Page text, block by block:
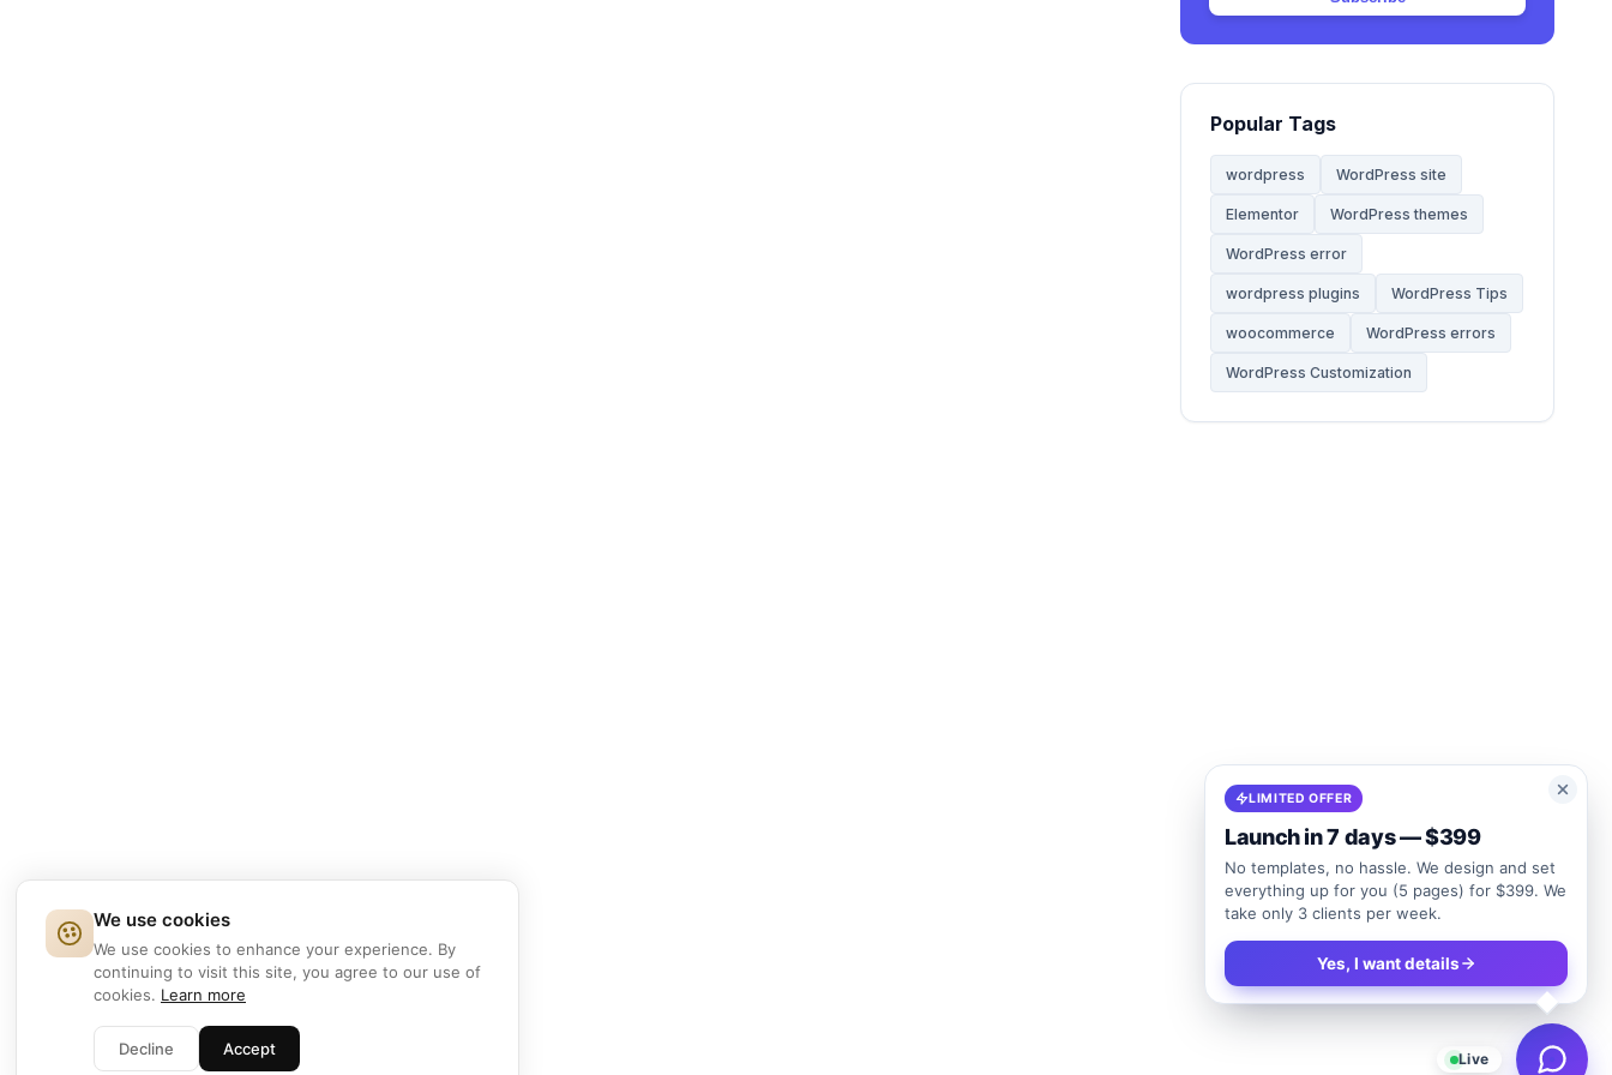
Website 68
Website Development
WooCommerce Themes
WordPress 142
WordPress Tips
Popular Tags
wordpress WordPress site
Elementor WordPress themes
WordPress error
wordpress plugins WordPress Tips
woocommerce WordPress errors
WordPress Customization
We use cookies
We use cookies to enhance your experience. By
continuing to visit this site, you agree to our use of
cookies. Learn more
Decline Accept
Live
LIMITED OFFER
Launch in 7 days — $399
No templates, no hassle. We design and set
everything up for you (5 pages) for $399. We
take only 3 clients per week.
Yes, I want details